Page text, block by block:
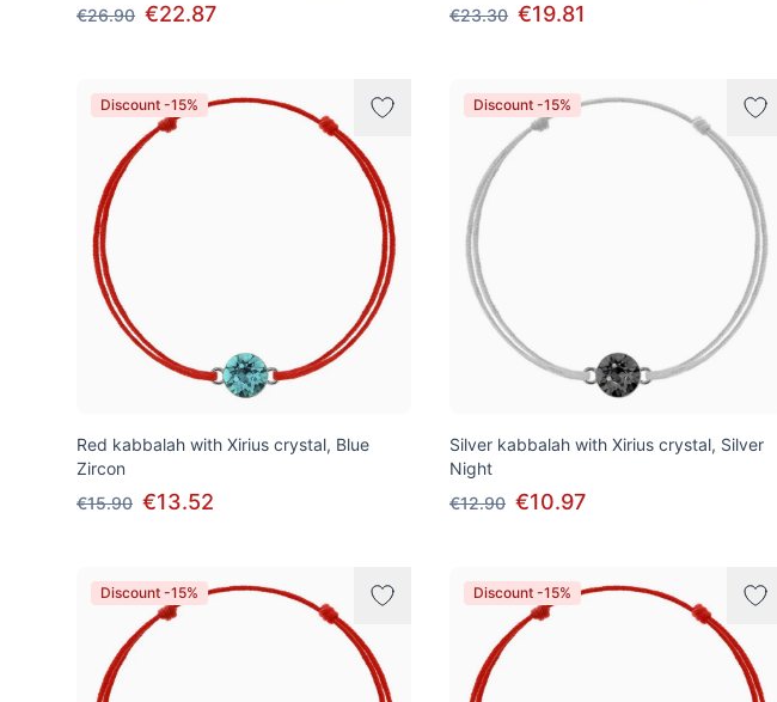
€26.90 €22.87
€23.30 €19.81
Discount -15%
Red kabbalah with Xirius crystal, Blue
Zircon
€15.90 €13.52
Discount -15%
Silver kabbalah with Xirius crystal, Silver
Night
€12.90 €10.97
Discount -15% Discount -15%